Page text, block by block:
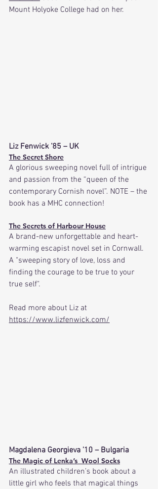
Mount Holyoke College had on her.
Liz Fenwick ’85 – UK
The Secret Shore
A glorious sweeping novel full of intrigue
and passion from the “queen of the
contemporary Cornish novel”. NOTE – the
book has a MHC connection!
The Secrets of Harbour House
A brand-new unforgettable and heart-
warming escapist novel set in Cornwall.
A "sweeping story of love, loss and
finding the courage to be true to your
true self".
Read more about Liz at
https://www.lizfenwick.com/
Magdalena Georgieva ’10 – Bulgaria
The Magic of Lenka’s  Wool Socks
An illustrated children’s book about a
little girl who feels that magical things